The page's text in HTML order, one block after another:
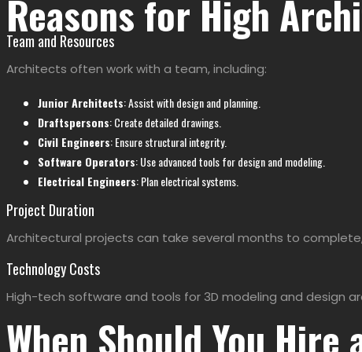
Reasons for High
Team and Resources
Architects often work with a team, including:
Junior Architects: Assist with design and planning.
Draftspersons: Create detailed drawings.
Civil Engineers: Ensure structural integrity.
Software Operators: Use advanced tools for design and modeling.
Electrical Engineers: Plan electrical systems.
Project Duration
Architectural projects can take several months to
Technology Costs
High-tech software and tools for 3D modeling and design
When Should You